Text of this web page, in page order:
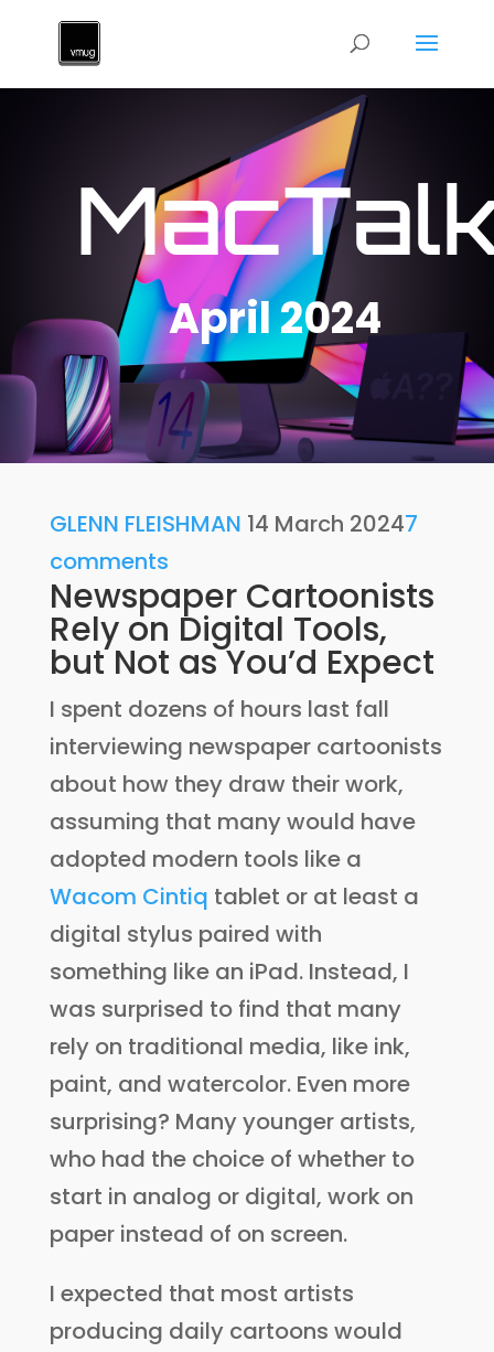
April 2024
GLENN FLEISHMAN 14 March 20247
comments
Newspaper Cartoonists
Rely on Digital Tools,
but Not as You’d Expect
I spent dozens of hours last fall
interviewing newspaper cartoonists
about how they draw their work,
assuming that many would have
adopted modern tools like a
Wacom Cintiq tablet or at least a
digital stylus paired with
something like an iPad. Instead, I
was surprised to find that many
rely on traditional media, like ink,
paint, and watercolor. Even more
surprising? Many younger artists,
who had the choice of whether to
start in analog or digital, work on
paper instead of on screen.
I expected that most artists
producing daily cartoons would